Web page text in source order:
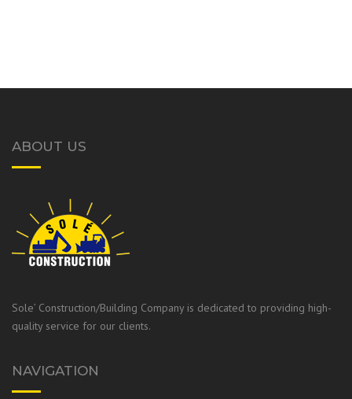
ABOUT US
Sole’ Construction/Building Company is dedicated to providing high-
quality service for our clients.
NAVIGATION